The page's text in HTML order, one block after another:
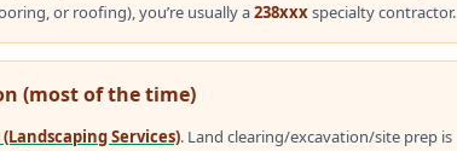
or roofing), you’re usually a238xxxspecialty contractor.
(most of the time)
(Landscaping Services). Land clearing/excavation/site prep is